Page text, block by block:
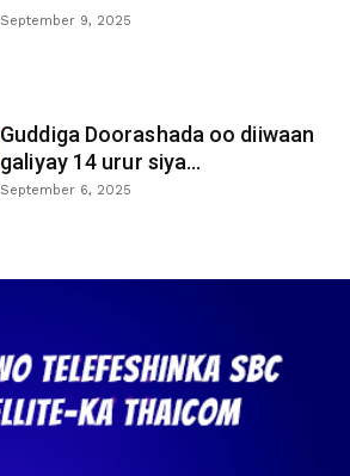
September 9, 2025
Guddiga Doorashada oo diiwaan
galiyay 14 urur siya...
September 6, 2025